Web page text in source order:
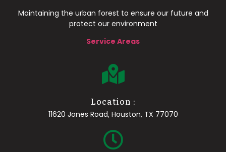
Maintaining the urban forest to ensure our future and
protect our environment
Service Areas
Location :
11620 Jones Road, Houston, TX 77070